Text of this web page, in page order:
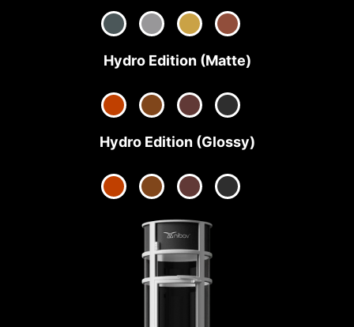
Hydro Edition (Matte)
Hydro Edition (Glossy)